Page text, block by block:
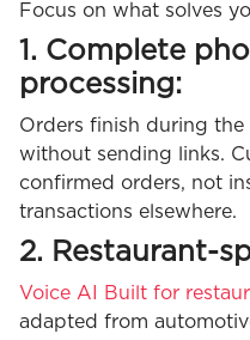
Focus on what solves
1. Complete
processing:
Orders finish during the
without sending links.
confirmed orders, not
transactions elsewhere.
2. Restaurant-
Voice AI Built for
adapted from